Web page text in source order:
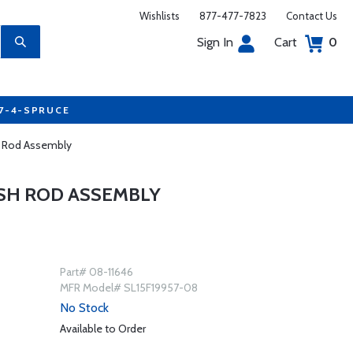
Wishlists 877-477-7823 Contact Us
Sign In Cart 0
4-SPRUCE
Rod Assembly
ROD ASSEMBLY
Part# 08-11646
MFR Model# SL15F19957-08
No Stock
Available to Order